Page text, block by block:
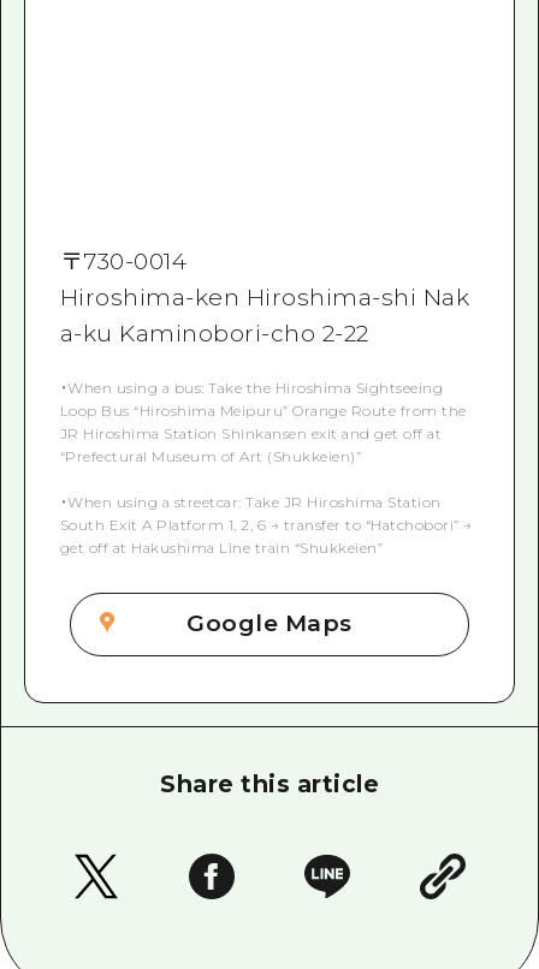
〒730-0014
Hiroshima-ken Hiroshima-shi Nak
a-ku Kaminobori-cho 2-22
・When using a bus: Take the Hiroshima Sightseeing
Loop Bus “Hiroshima Meipuru” Orange Route from the
JR Hiroshima Station Shinkansen exit and get off at
“Prefectural Museum of Art (Shukkeien)”
・When using a streetcar: Take JR Hiroshima Station
South Exit A Platform 1, 2, 6 → transfer to “Hatchobori” →
get off at Hakushima Line train “Shukkeien”
Google Maps
Share this article